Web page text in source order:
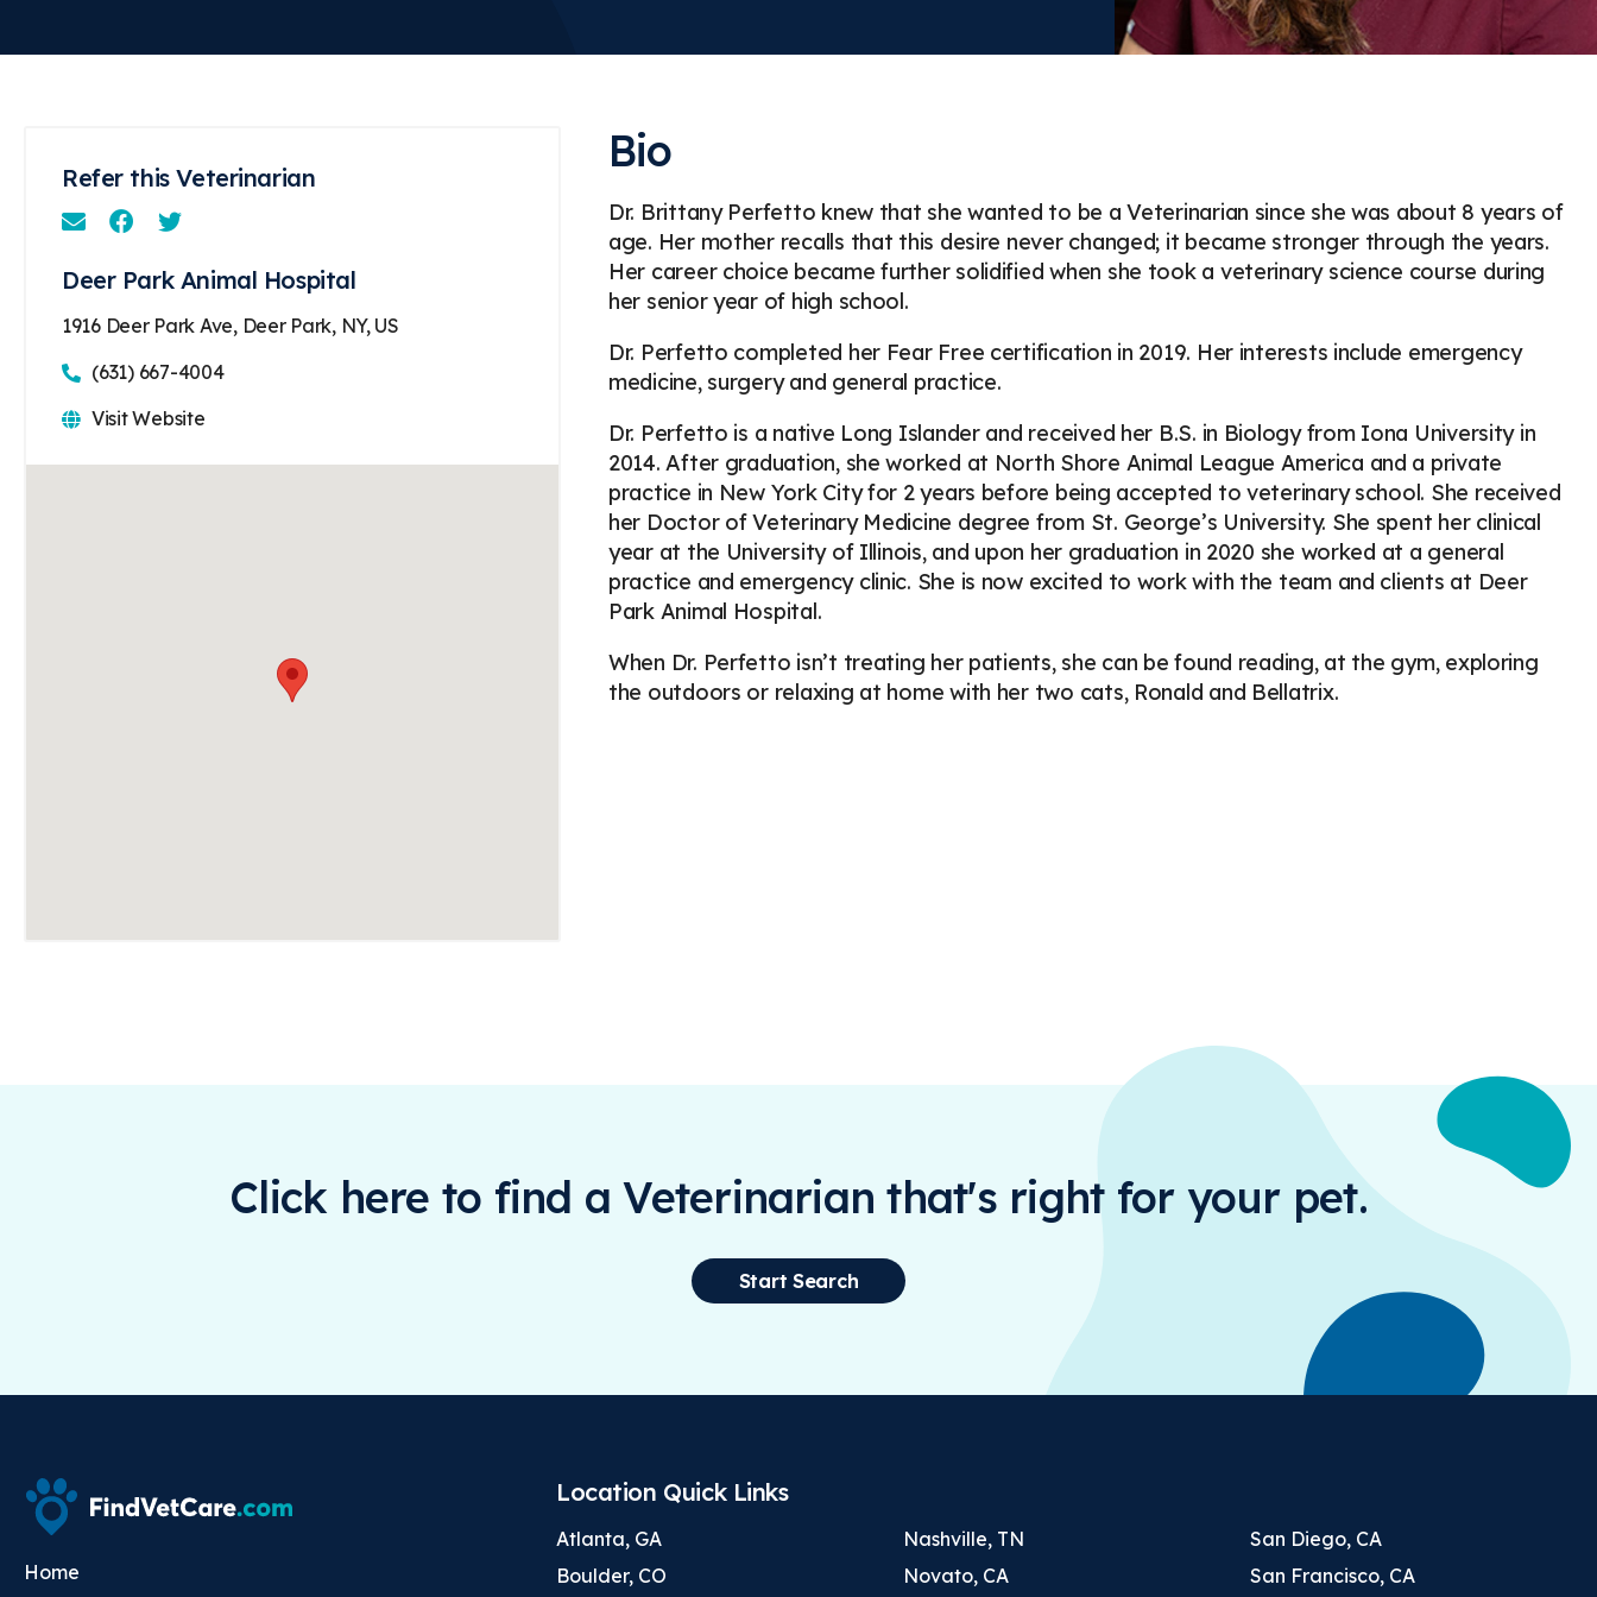
Refer this Veterinarian
EmailFacebookInstagram
Deer Park Animal Hospital
1916 Deer Park Ave, Deer Park, NY, US
(631) 667-4004
Visit Website
Bio
Dr. Brittany Perfetto knew that she wanted to be a Veterinarian since she was about 8 years of
age. Her mother recalls that this desire never changed; it became stronger through the years.
Her career choice became further solidified when she took a veterinary science course during
her senior year of high school.
Dr. Perfetto completed her Fear Free certification in 2019. Her interests include emergency
medicine, surgery and general practice.
Dr. Perfetto is a native Long Islander and received her B.S. in Biology from Iona University in
2014. After graduation, she worked at North Shore Animal League America and a private
practice in New York City for 2 years before being accepted to veterinary school. She received
her Doctor of Veterinary Medicine degree from St. George’s University. She spent her clinical
year at the University of Illinois, and upon her graduation in 2020 she worked at a general
practice and emergency clinic. She is now excited to work with the team and clients at Deer
Park Animal Hospital.
When Dr. Perfetto isn’t treating her patients, she can be found reading, at the gym, exploring
the outdoors or relaxing at home with her two cats, Ronald and Bellatrix.
Click here to find a Veterinarian that's right for your pet.
Start Search
Home
Location Quick Links
Atlanta, GA
Boulder, CO
Nashville, TN
Novato, CA
San Diego, CA
San Francisco, CA